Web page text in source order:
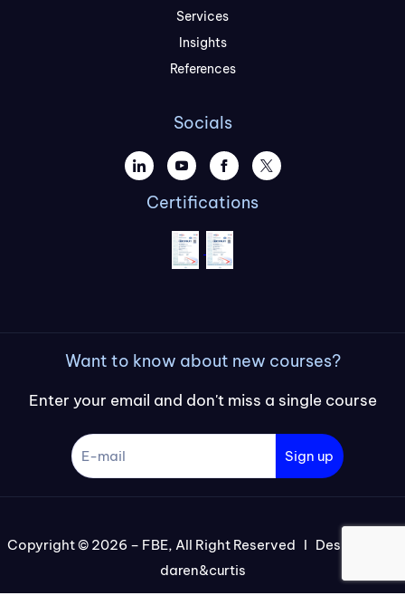
Services
Insights
References
Socials
Certifications
Want to know about new courses?
Enter your email and don't miss a single course
Sign up
Copyright © 2026 – FBE, All Right Reserved I Designed by
daren&curtis